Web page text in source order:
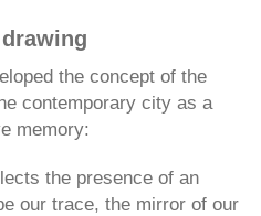
the concept of the
contemporary city as a
memory:
the presence of an
our trace, the mirror of our